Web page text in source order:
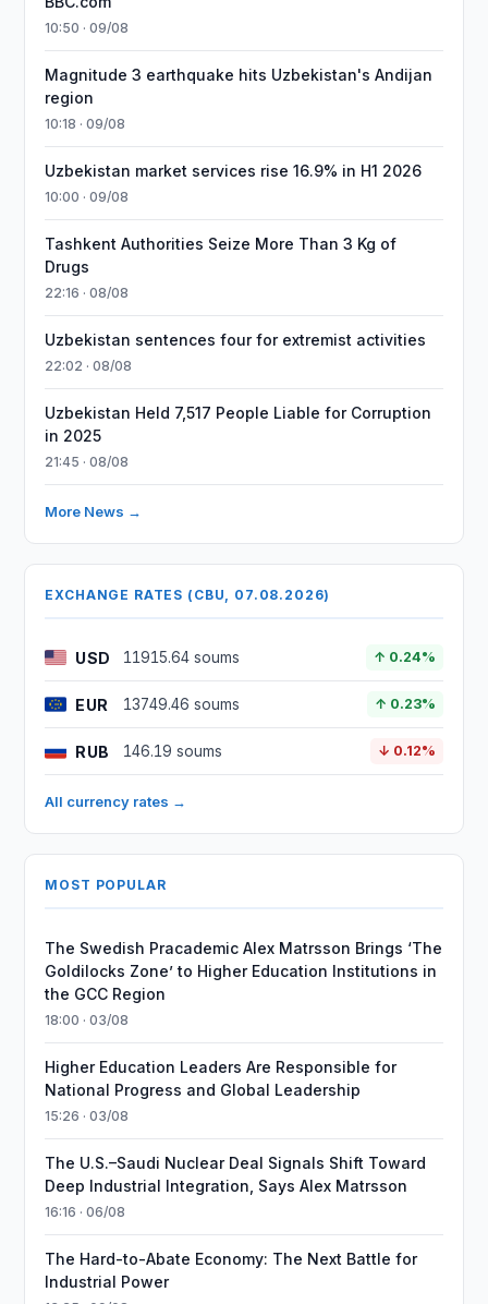
10:50 · 09/08
Magnitude 3 earthquake hits Uzbekistan's Andijan
region
10:18 · 09/08
Uzbekistan market services rise 16.9% in H1 2026
10:00 · 09/08
Tashkent Authorities Seize More Than 3 Kg of
Drugs
22:16 · 08/08
Uzbekistan sentences four for extremist activities
22:02 · 08/08
Uzbekistan Held 7,517 People Liable for Corruption
in 2025
21:45 · 08/08
More News →
EXCHANGE RATES (CBU, 07.08.2026)
USD 11915.64 soums ↑ 0.24%
EUR 13749.46 soums ↑ 0.23%
RUB 146.19 soums ↓ 0.12%
All currency rates →
MOST POPULAR
The Swedish Pracademic Alex Matrsson Brings ‘The
Goldilocks Zone’ to Higher Education Institutions in
the GCC Region
18:00 · 03/08
Higher Education Leaders Are Responsible for
National Progress and Global Leadership
15:26 · 03/08
The U.S.–Saudi Nuclear Deal Signals Shift Toward
Deep Industrial Integration, Says Alex Matrsson
16:16 · 06/08
The Hard-to-Abate Economy: The Next Battle for
Industrial Power